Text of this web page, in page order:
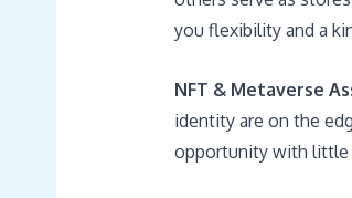
you flexibility and a
NFT & Metaverse
identity are on the
opportunity with little